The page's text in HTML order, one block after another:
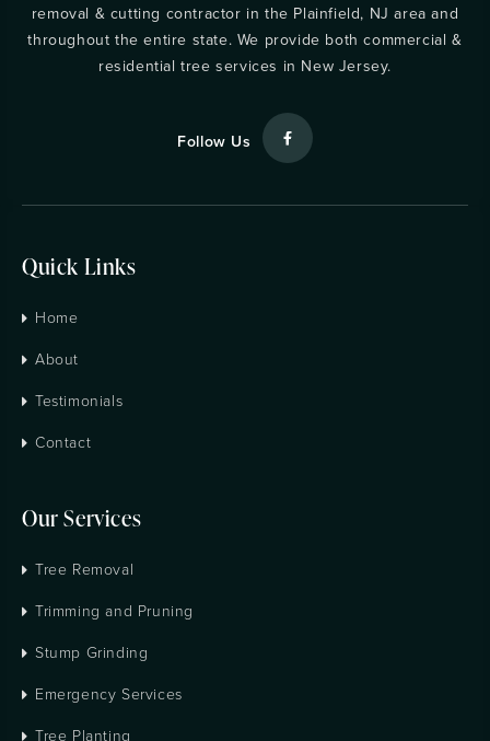
removal & cutting contractor in the Plainfield, NJ area and
throughout the entire state. We provide both commercial &
residential tree services in New Jersey.
Follow Us
Quick Links
Home
About
Testimonials
Contact
Our Services
Tree Removal
Trimming and Pruning
Stump Grinding
Emergency Services
Tree Planting